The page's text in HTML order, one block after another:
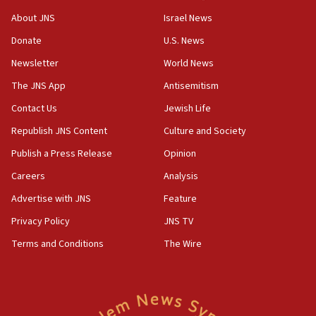
‘No famine in Gaza,’ Israeli foreign ministry says,
‘anyone who is still open to arguments can look at
‘false claim that linked AIPAC to Benjamin
18:23
group endorsing El-Sayed
18:18
Act in response to new local club president’s Jew-
groups tell Rotary
18:02
About JNS
Donate
Newsletter
The JNS App
Contact Us
Republish JNS Content
Publish a Press Release
Careers
Advertise with JNS
Privacy Policy
Terms and Conditions
Israel News
U.S. News
World News
Antisemitism
Jewish Life
Culture and Society
Opinion
Analysis
Feature
JNS TV
The Wire